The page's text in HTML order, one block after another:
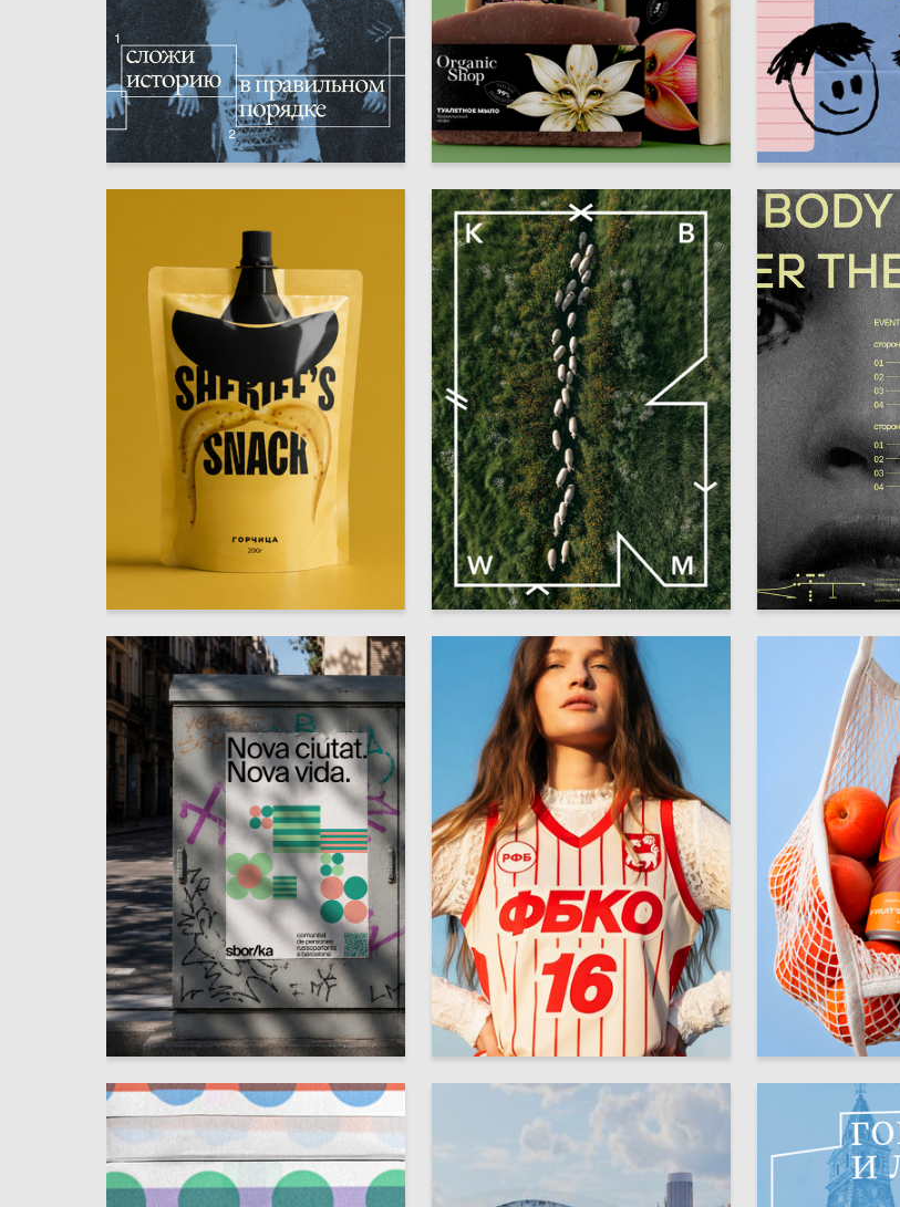
Kirill Lebedev Ekaterina Sharfunova Anastasiya Beloklokova
Multiple Authors 27 Alisa Vygovskaya
Darya Razinkina Ksenia Krasilnikova 36 Diana Zabolotnaya